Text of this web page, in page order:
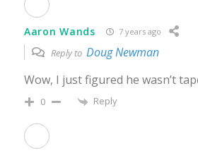
Aaron Wands 7 years ago
Reply to Doug Newman
Wow, I just figured he wasn’t
0 Reply